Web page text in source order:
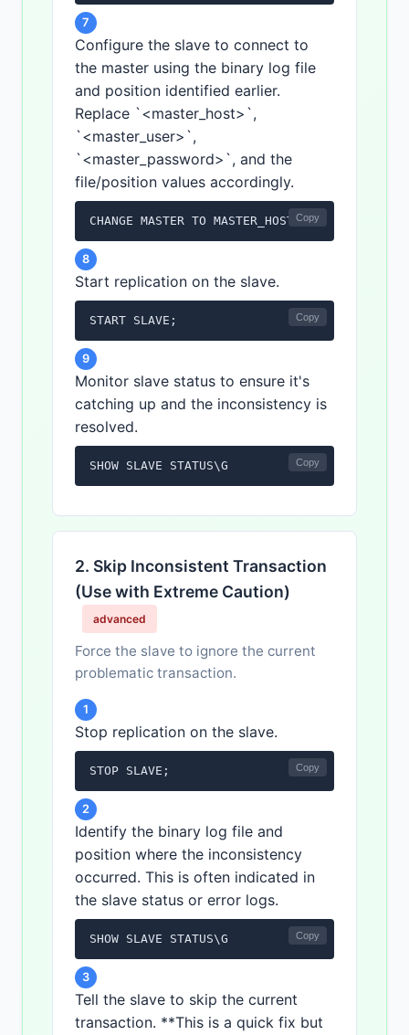
7
Configure the slave to connect to
the master using the binary log file
and position identified earlier.
Replace `<master_host>`,
`<master_user>`,
`<master_password>`, and the
file/position values accordingly.
CHANGE MASTER TO Copy
8
Start replication on the slave.
START SLAVE; Copy
9
Monitor slave status to ensure it's
catching up and the inconsistency is
resolved.
SHOW SLAVE STATUS\G Copy
2. Skip Inconsistent Transaction
(Use with Extreme Caution)
advanced
Force the slave to ignore the current
problematic transaction.
1
Stop replication on the slave.
STOP SLAVE; Copy
2
Identify the binary log file and
position where the inconsistency
occurred. This is often indicated in
the slave status or error logs.
SHOW SLAVE STATUS\G Copy
3
Tell the slave to skip the current
transaction. **This is a quick fix but